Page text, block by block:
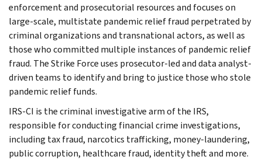
enforcement and prosecutorial resources and focuses on
large-scale, multistate pandemic relief fraud perpetrated by
criminal organizations and transnational actors, as well as
those who committed multiple instances of pandemic relief
fraud. The Strike Force uses prosecutor-led and data analyst-
driven teams to identify and bring to justice those who stole
pandemic relief funds.
IRS-CI is the criminal investigative arm of the IRS,
responsible for conducting financial crime investigations,
including tax fraud, narcotics trafficking, money-laundering,
public corruption, healthcare fraud, identity theft and more.